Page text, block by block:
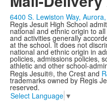
6400 S. Lewiston Way,
Regis Jesuit High School
national and ethnic origin to
and activities generally
at the school. It does not
national and ethnic origin in
policies, admissions policies,
athletic and other school-
Regis Jesuit®, the Crest and
trademarks owned by Regis
reserved.
Select Language ▼